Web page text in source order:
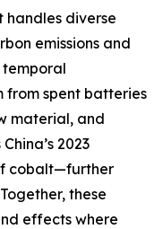
diverse
emissions and
temporal
from spent batteries
material, and
2023
cobalt—further
these
effects where